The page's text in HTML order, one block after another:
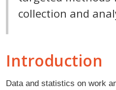
collection and
Introduction
Data and statistics on work